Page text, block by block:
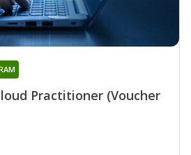
Practitioner (Voucher